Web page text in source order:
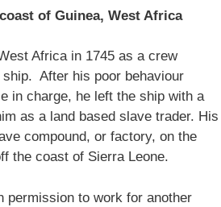
of Guinea, West Africa
Africa in 1745 as a crew
After his poor behaviour
in charge, he left the ship with a
as a land based slave trader. His
compound, or factory, on the
the coast of Sierra Leone.
permission to work for another